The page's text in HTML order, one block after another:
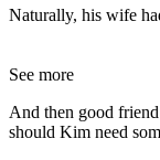
Naturally, his wife
See more
And then good
should Kim need